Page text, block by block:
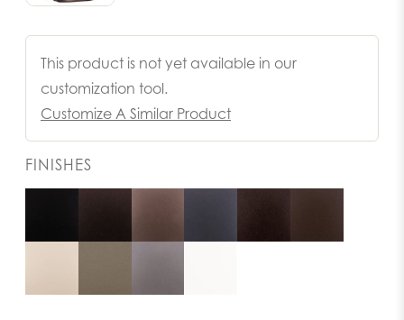
This product is not yet available in our
customization tool.
Customize A Similar Product
FINISHES